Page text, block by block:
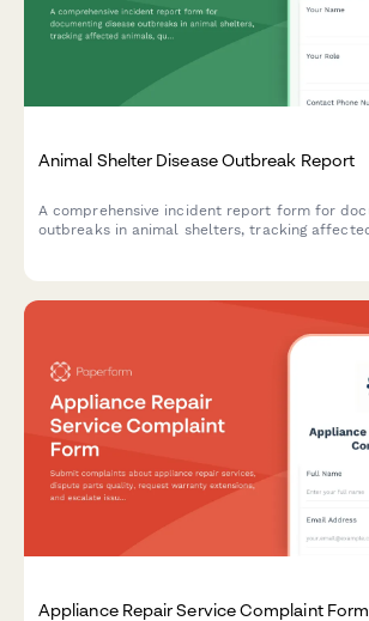
Animal Shelter Disease Outbreak Report
A comprehensive incident report form for
outbreaks in animal shelters, tracking
Appliance Repair Service Complaint Form